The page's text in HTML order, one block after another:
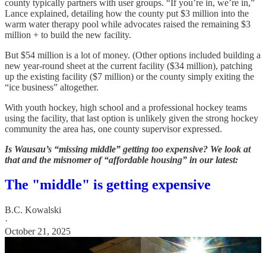
county typically partners with user groups. “If you’re in, we’re in,”
Lance explained, detailing how the county put $3 million into the
warm water therapy pool while advocates raised the remaining $3
million + to build the new facility.
But $54 million is a lot of money. (Other options included building a
new year-round sheet at the current facility ($34 million), patching
up the existing facility ($7 million) or the county simply exiting the
“ice business” altogether.
With youth hockey, high school and a professional hockey teams
using the facility, that last option is unlikely given the strong hockey
community the area has, one county supervisor expressed.
Is Wausau’s “missing middle” getting too expensive? We look at
that and the misnomer of “affordable housing” in our latest:
The "middle" is getting expensive
B.C. Kowalski
·
October 21, 2025